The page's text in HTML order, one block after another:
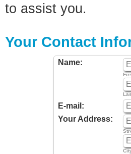
to assist you.
Your Contact
Name:
E-mail:
Your Address: